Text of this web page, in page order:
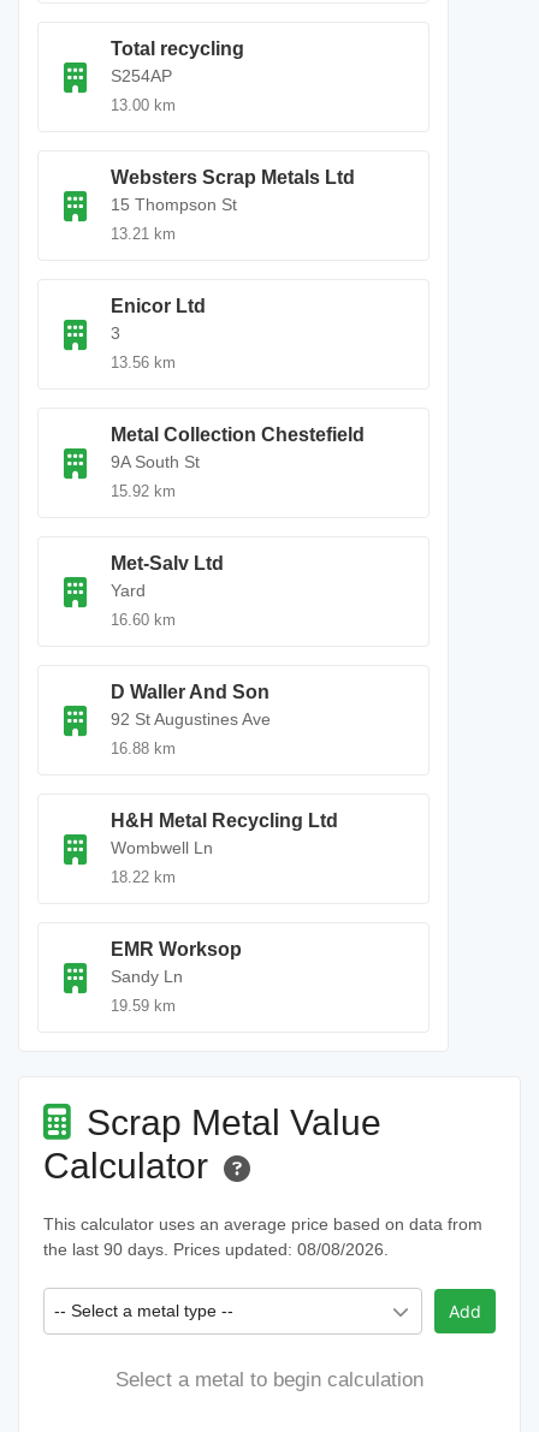
Total recycling
S254AP
13.00 km
Websters Scrap Metals Ltd
15 Thompson St
13.21 km
Enicor Ltd
3
13.56 km
Metal Collection Chestefield
9A South St
15.92 km
Met-Salv Ltd
Yard
16.60 km
D Waller And Son
92 St Augustines Ave
16.88 km
H&H Metal Recycling Ltd
Wombwell Ln
18.22 km
EMR Worksop
Sandy Ln
19.59 km
Scrap Metal Value
Calculator
This calculator uses an average price based on data from
the last 90 days. Prices updated: 08/08/2026.
-- Select a metal type -- Add
Select a metal to begin calculation